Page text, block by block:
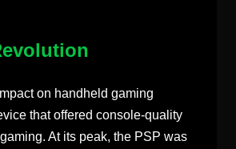
on handheld gaming
that offered console-quality
At its peak, the PSP was